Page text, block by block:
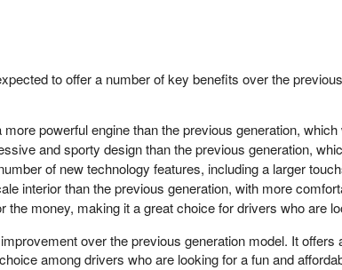
to offer a number of key benefits over the
powerful engine than the previous generation,
and sporty design than the previous generation,
of new technology features, including a larger
interior than the previous generation, with more
money, making it a great choice for drivers who are
over the previous generation model. It
among drivers who are looking for a fun and